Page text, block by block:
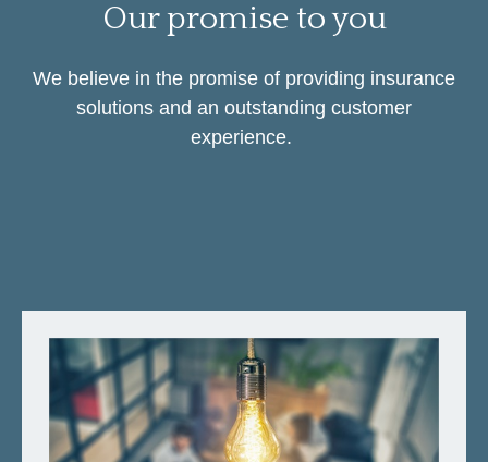
Our promise to you
We believe in the promise of providing insurance
solutions and an outstanding customer
experience.